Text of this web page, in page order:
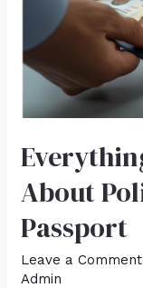
About
Passport
Leave a Comment
Admin